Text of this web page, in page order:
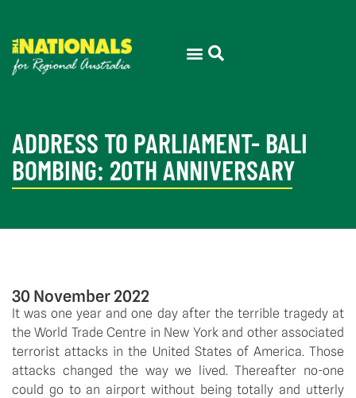
ADDRESS TO PARLIAMENT- BALI
BOMBING: 20TH ANNIVERSARY
30 November 2022
It was one year and one day after the terrible tragedy at
the World Trade Centre in New York and other associated
terrorist attacks in the United States of America. Those
attacks changed the way we lived. Thereafter no-one
could go to an airport without being totally and utterly